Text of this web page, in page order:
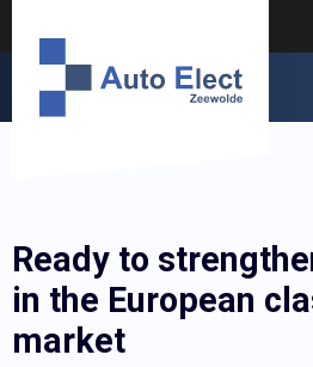
Ready to
in the European
market